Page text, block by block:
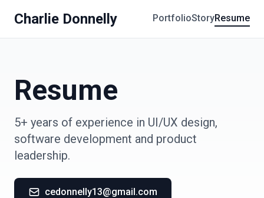
Charlie Donnelly PortfolioStoryResume
Resume
5+ years of experience in UI/UX design,
software development and product
leadership.
cedonnelly13@gmail.com